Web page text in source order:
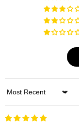
Sort by